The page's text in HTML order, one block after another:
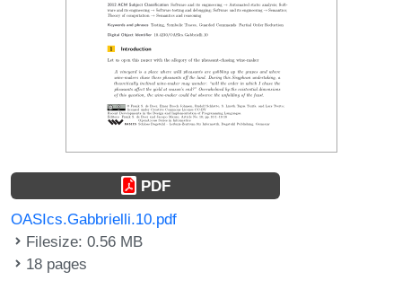
PDF
OASIcs.Gabbrielli.10.pdf
Filesize: 0.56 MB
18 pages